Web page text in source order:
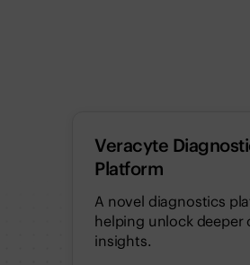
Veracyte
Platform
A novel diagnostics
helping unlock deeper
insights.